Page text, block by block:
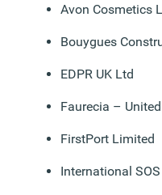
Avon Cosmetics
Bouygues
EDPR UK Ltd
Faurecia –
FirstPort Limited
International SOS